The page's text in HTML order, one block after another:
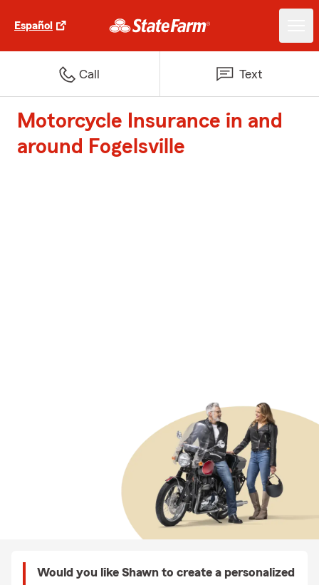
Español
Call Text
Motorcycle Insurance in and
around Fogelsville
Would you like Shawn to create a personalized